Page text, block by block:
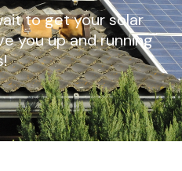
to get your solar
you up and running